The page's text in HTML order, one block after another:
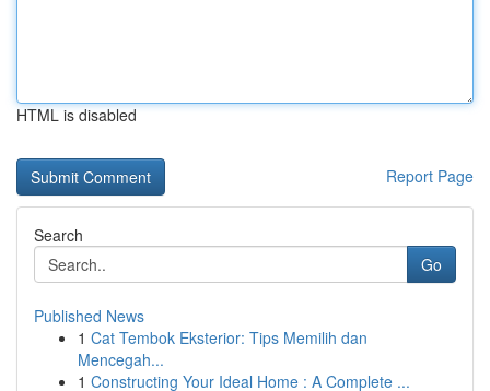
HTML is disabled
Report Page
Search
Go
Published News
1 Cat Tembok Eksterior: Tips Memilih dan
Mencegah...
1 Constructing Your Ideal Home : A Complete ...